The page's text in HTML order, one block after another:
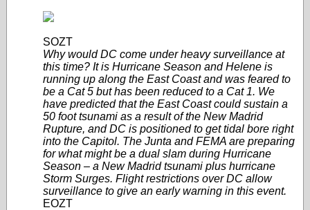
SOZT
Why would DC come under heavy surveillance at
this time? It is Hurricane Season and Helene is
running up along the East Coast and was feared to
be a Cat 5 but has been reduced to a Cat 1. We
have predicted that the East Coast could sustain a
50 foot tsunami as a result of the New Madrid
Rupture, and DC is positioned to get tidal bore right
into the Capitol. The Junta and FEMA are preparing
for what might be a dual slam during Hurricane
Season – a New Madrid tsunami plus hurricane
Storm Surges. Flight restrictions over DC allow
surveillance to give an early warning in this event.
EOZT